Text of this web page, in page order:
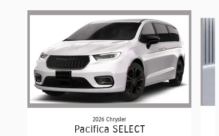
Slide 1 of 6
2026 Chrysler
Pacifica SELECT